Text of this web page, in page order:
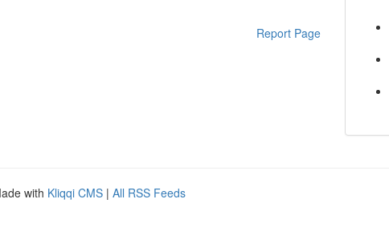
Report Page
with Kliqqi CMS | All RSS Feeds